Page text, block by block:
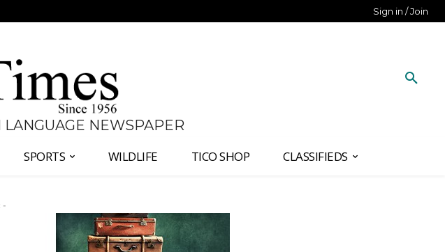
Sign in / Join
NEWSPAPER
SPORTS WILDLIFE TICO SHOP CLASSIFIEDS
-